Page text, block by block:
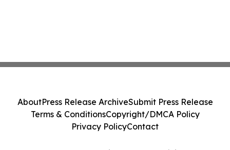
AboutPress Release ArchiveSubmit Press Release
Terms & ConditionsCopyright/DMCA Policy
Privacy PolicyContact